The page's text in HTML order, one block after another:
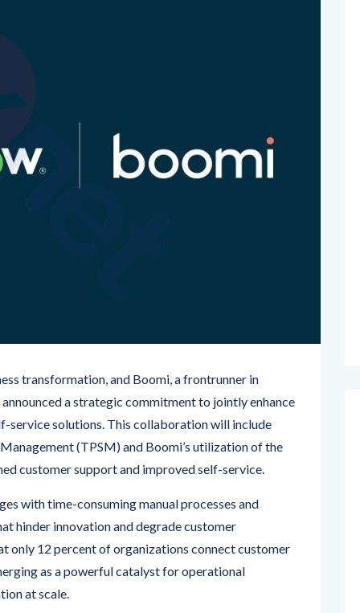
transformation, and Boomi, a frontrunner in
a strategic commitment to jointly enhance
service solutions. This collaboration will include
(TPSM) and Boomi’s utilization of the
customer support and improved self-service.
with time-consuming manual processes and
hinder innovation and degrade customer
only 12 percent of organizations connect customer
as a powerful catalyst for operational
at scale.